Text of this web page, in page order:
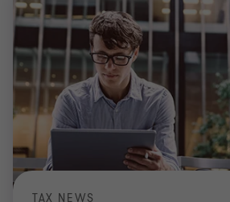
TAX NEWS